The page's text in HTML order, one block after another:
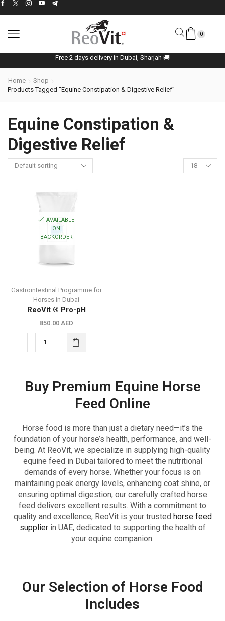
0
Free 2 days delivery in Dubai, Sharjah 🚚
Home
Shop
Products Tagged “Equine Constipation & Digestive Relief”
Equine Constipation &
Digestive Relief
AVAILABLE
ON
BACKORDER
Gastrointestinal Programme for
Horses in Dubai
ReoVit ® Pro-pH
850.00 AED
Buy Premium Equine Horse
Feed Online
Horse food is more than just a dietary need—it’s the
foundation of your horse’s health, performance, and well-
being. At ReoVit, we specialize in supplying high-quality
equine feed in Dubai tailored to meet the nutritional
demands of every horse. Whether your focus is on
maintaining peak energy levels, enhancing coat shine, or
ensuring optimal digestion, our carefully crafted horse
feed delivers excellent results. With a commitment to
quality and excellence, ReoVit is your trusted horse feed
supplierin UAE, dedicated to supporting the health of
your equine companion.
Our Selection of Horse Food
Includes